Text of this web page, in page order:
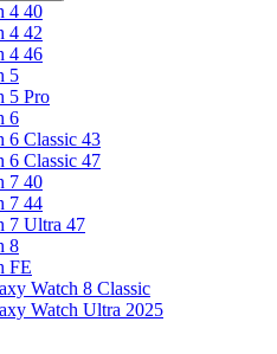
4 40
4 42
4 46
5
5 Pro
6
6 Classic 43
6 Classic 47
7 40
7 44
7 Ultra 47
8
FE
Watch 8 Classic
Watch Ultra 2025